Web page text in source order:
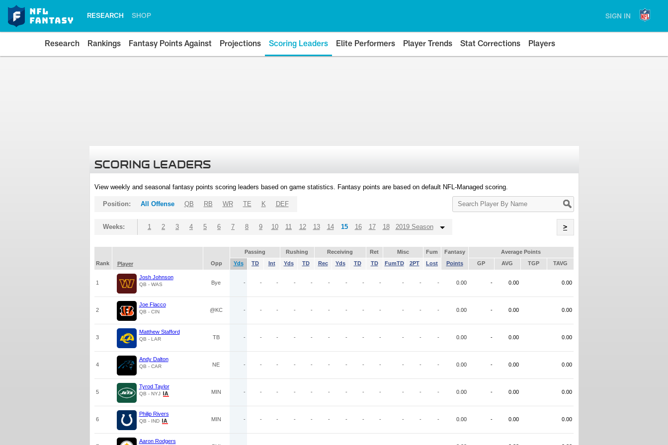
RESEARCH SHOP SIGN IN
Research Rankings Fantasy Points Against Projections Scoring Leaders Elite Performers Player Trends Stat Corrections Players
SCORING LEADERS
View weekly and seasonal fantasy points scoring leaders based on game statistics. Fantasy points are based on default NFL-Managed scoring.
Search
Player
Position: All Offense QB RB WR TE K DEF
Weeks: 1 2 3 4 5 6 7 8 9 10 11 12 13 14 15 16 17 18 2019 Season >
Passing Rushing Receiving Ret Misc Fum Fantasy
Average Points
Rank
Player Opp Yds TD Int Yds TD Rec Yds TD TD FumTD 2PT Lost Points GP AVG TGP TAVG
1
Josh Johnson
QB - WAS Bye - - - - - - - - - - - - 0.00 - 0.00 0.00
2
Joe Flacco
QB - CIN @KC - - - - - - - - - - - - 0.00 - 0.00 0.00
3
Matthew Stafford
QB - LAR TB - - - - - - - - - - - - 0.00 - 0.00 0.00
4
Andy Dalton
QB - CAR NE - - - - - - - - - - - - 0.00 - 0.00 0.00
5
Tyrod Taylor
QB - NYJ MIN - - - - - - - - - - - - 0.00 - 0.00 0.00
6
Philip Rivers
QB - IND MIN - - - - - - - - - - - - 0.00 - 0.00 0.00
Aaron Rodgers